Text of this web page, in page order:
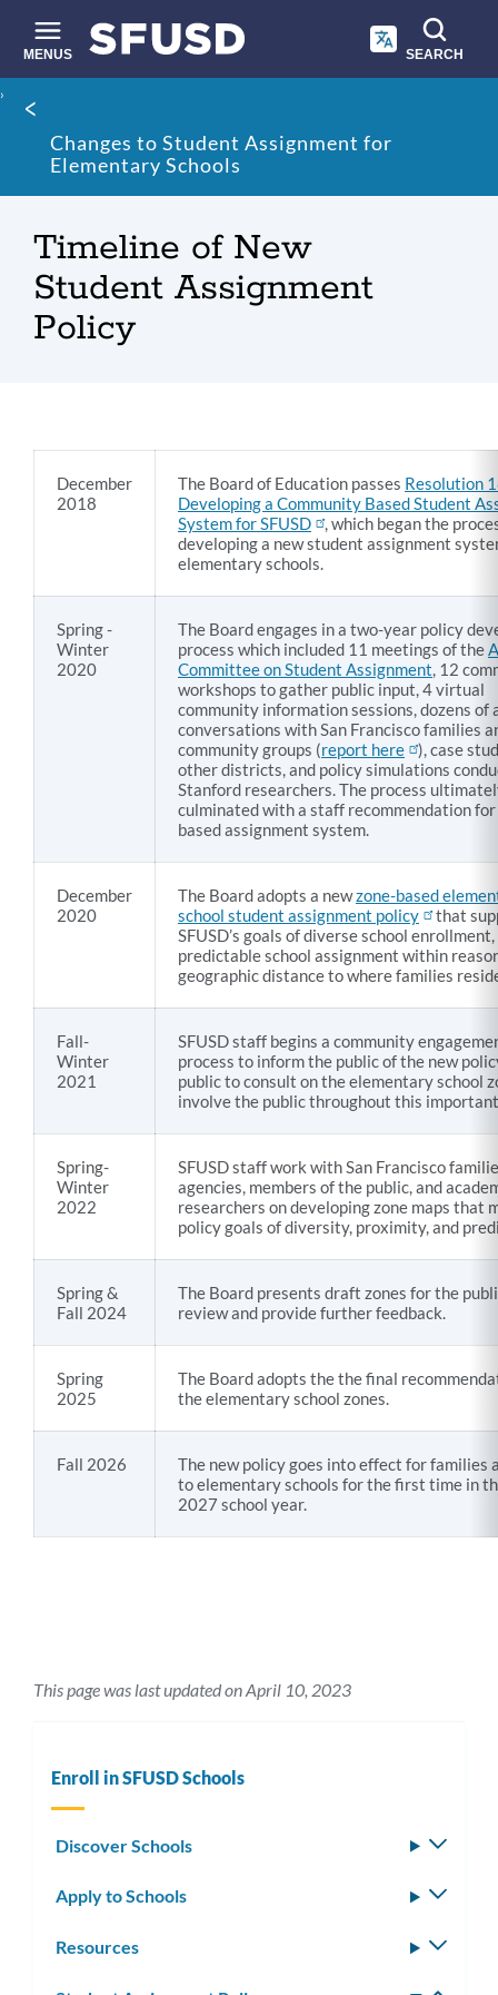
main
content
MENUS SEARCH
Site
search
Breadcrumb
Changes to Student Assignment for
Elementary Schools
Timeline of New
Student Assignment
Policy
of
Assignment
Policy
December
2018
The Board of Education passes Resolution
Developing a Community Based Student
System for SFUSD
, which began the
developing a new student assignment
elementary schools.
Spring -
Winter
2020
The Board engages in a two-year policy
process which included 11 meetings of the
Committee on Student Assignment, 12
workshops to gather public input, 4 virtual
community information sessions, dozens of
conversations with San Francisco families
community groups (report here
), case
other districts, and policy simulations
Stanford researchers. The process
culminated with a staff recommendation for
based assignment system.
December
2020
The Board adopts a newzone-based
school student assignment policy
that
SFUSD’s goals of diverse school enrollment,
predictable school assignment within
geographic distance to where families
Fall-
Winter
2021
SFUSD staff begins a community
process to inform the public of the new
public to consult on the elementary school
involve the public throughout this
Spring-
Winter
2022
SFUSD staff work with San Francisco
agencies, members of the public, and
researchers on developing zone maps that
policy goals of diversity, proximity, and
Spring &
Fall 2024
The Board presents draft zones for the
review and provide further feedback.
Spring
2025
The Board adopts the the final
the elementary school zones.
Fall 2026
The new policy goes into effect for families
to elementary schools for the first time in
2027 school year.
This page was last updated on April 10, 2023
Enroll in SFUSD Schools
Discover Schools
Apply to Schools
Resources